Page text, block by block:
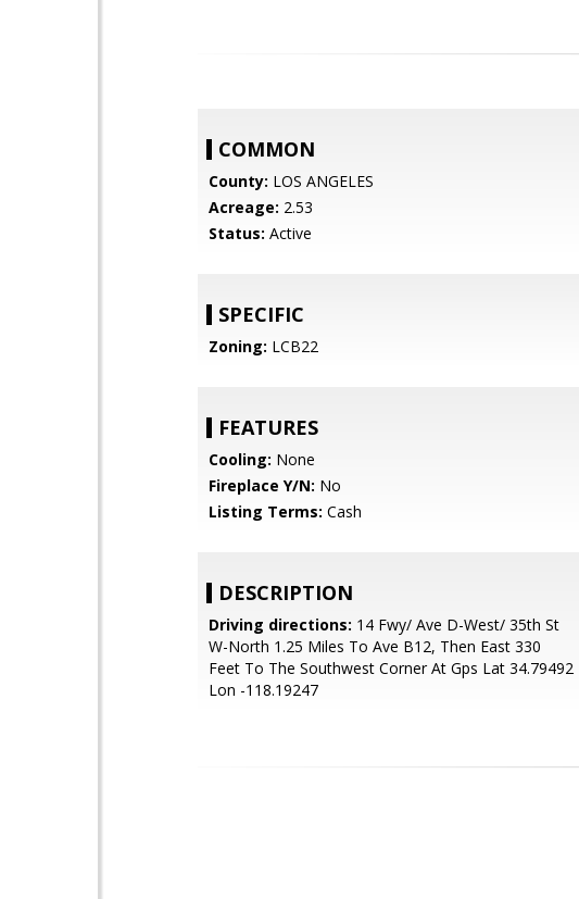
COMMON
County: LOS ANGELES
Acreage: 2.53
Status: Active
SPECIFIC
Zoning: LCB22
FEATURES
Cooling: None
Fireplace Y/N: No
Listing Terms: Cash
DESCRIPTION
Driving directions: 14 Fwy/ Ave D-West/ 35th St
W-North 1.25 Miles To Ave B12, Then East 330
Feet To The Southwest Corner At Gps Lat 34.79492
Lon -118.19247